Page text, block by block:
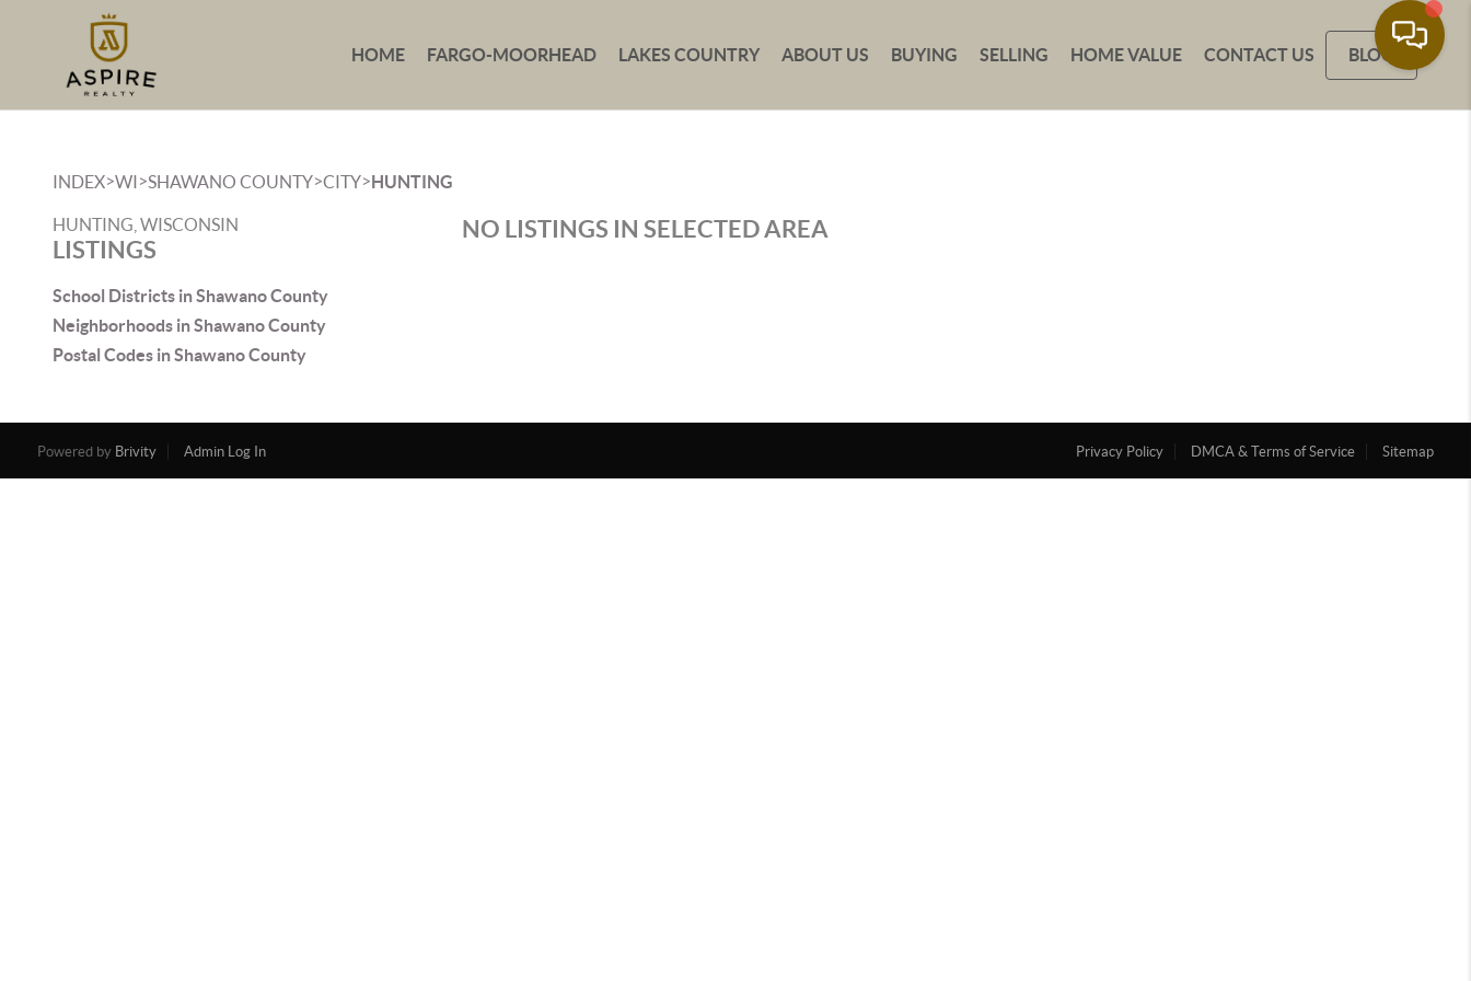
HOME FARGO-MOORHEAD LAKES COUNTRY ABOUT US BUYING SELLING HOME VALUE CONTACT US BLOG
INDEX>WI>SHAWANO COUNTY>CITY>HUNTING
HUNTING, WISCONSIN
LISTINGS
School Districts in Shawano County
Neighborhoods in Shawano County
Postal Codes in Shawano County
NO LISTINGS IN SELECTED AREA
Powered by Brivity Admin Log In Privacy Policy DMCA & Terms of Service Sitemap